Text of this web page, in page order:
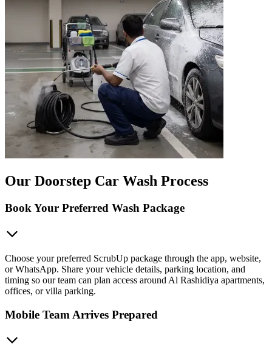
Our Doorstep Car Wash Process
Book Your Preferred Wash Package
Choose your preferred ScrubUp package through the app, website,
or WhatsApp. Share your vehicle details, parking location, and
timing so our team can plan access around Al Rashidiya apartments,
offices, or villa parking.
Mobile Team Arrives Prepared